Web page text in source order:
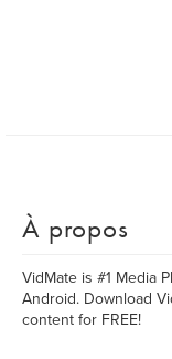
À propos
VidMate is #1 Media
Android. Download
content for FREE!